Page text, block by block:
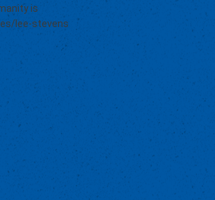
is
lee-stevens